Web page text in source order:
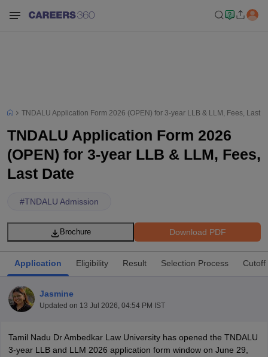
TNDALU Application Form 2026 (OPEN) for 3-year LLB & LLM, Fees, Last
TNDALU Application Form 2026
(OPEN) for 3-year LLB & LLM, Fees,
Last Date
#TNDALU Admission
Download PDF
Brochure
Application Eligibility Result Selection Process Cutoff
Jasmine
Updated on 13 Jul 2026, 04:54 PM IST
Tamil Nadu Dr Ambedkar Law University has opened the TNDALU
3-year LLB and LLM 2026 application form window on June 29,